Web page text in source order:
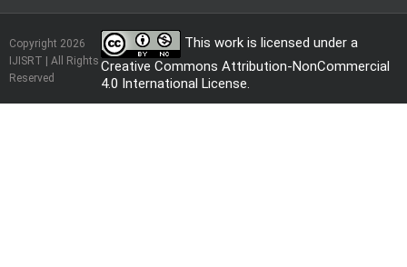
Copyright 2026
IJISRT | All Rights
Reserved
This work is licensed under a
Creative Commons Attribution-NonCommercial
4.0 International License.